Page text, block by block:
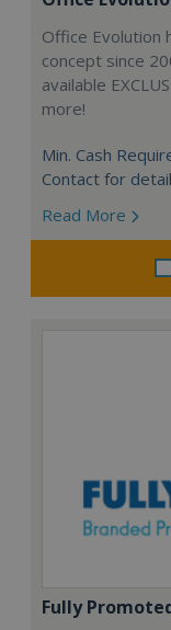
Office Evolution
concept since
available
more!
Min. Cash
Contact for
Read More
Fully